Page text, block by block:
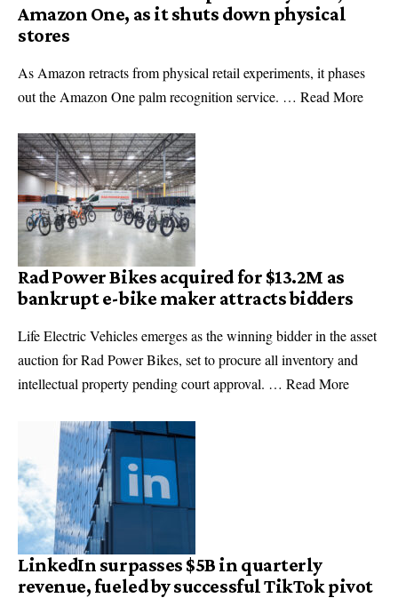
Amazon One, as it shuts down physical
stores
As Amazon retracts from physical retail experiments, it phases
out the Amazon One palm recognition service. … Read More
Rad Power Bikes acquired for $13.2M as
bankrupt e-bike maker attracts bidders
Life Electric Vehicles emerges as the winning bidder in the asset
auction for Rad Power Bikes, set to procure all inventory and
intellectual property pending court approval. … Read More
LinkedIn surpasses $5B in quarterly
revenue, fueled by successful TikTok pivot